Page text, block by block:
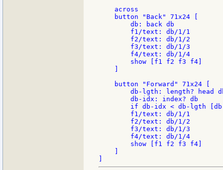
    across
    button "Back" 71x24 [
        db: back db
        f1/text: db/1/1
        f2/text: db/1/2
        f3/text: db/1/3
        f4/text: db/1/4
        show [f1 f2 f3 f4]
    button "Forward" 71x24 [
db-lgth: length? head
        db-idx: index? db
if db-idx < db-lgth
        f1/text: db/1/1
        f2/text: db/1/2
        f3/text: db/1/3
        f4/text: db/1/4
        show [f1 f2 f3 f4]